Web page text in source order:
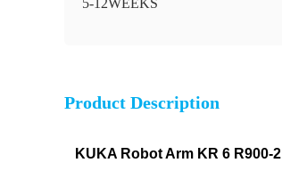
5-12WEEKS
Product Description
KUKA Robot Arm KR 6 R900-2